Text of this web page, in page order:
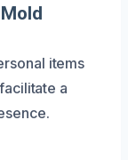
items
a